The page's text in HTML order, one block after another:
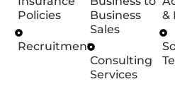
Policies
Recruitment
Business
Sales
Consulting
Services
&